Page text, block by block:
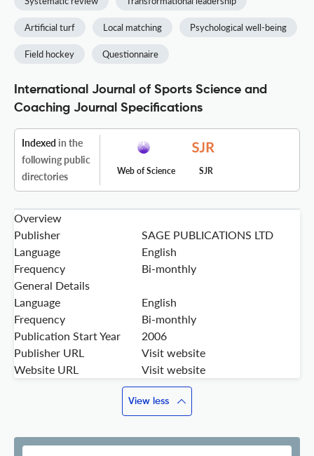
Artificial turf Local matching Psychological well-being
Field hockey Questionnaire
International Journal of Sports Science and
Coaching Journal Specifications
Indexed in the
following public
directories
Web of Science SJR
Overview
Publisher
SAGE PUBLICATIONS LTD
Language
English
Frequency
Bi-monthly
General Details
Language
English
Frequency
Bi-monthly
Publication Start Year
2006
Publisher URL
Visit website
Website URL
Visit website
View less